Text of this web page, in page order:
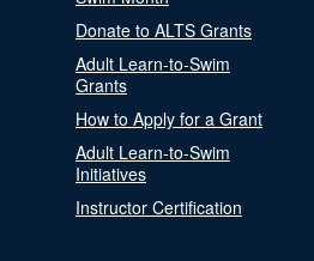
Donate to ALTS Grants
Adult Learn-to-Swim
Grants
How to Apply for a Grant
Adult Learn-to-Swim
Initiatives
Instructor Certification